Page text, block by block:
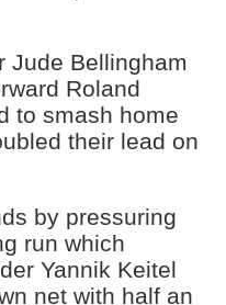
Jude Bellingham
Roland
to smash home
their lead on
by pressuring
run which
Yannik Keitel
net with half an